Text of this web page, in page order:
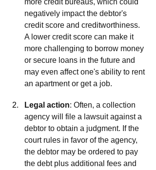
negatively impact the debtor's
credit score and creditworthiness.
A lower credit score can make it
more challenging to borrow money
or secure loans in the future and
may even affect one's ability to rent
an apartment or get a job.
Legal action: Often, a collection
agency will file a lawsuit against a
debtor to obtain a judgment. If the
court rules in favor of the agency,
the debtor may be ordered to pay
the debt plus additional fees and